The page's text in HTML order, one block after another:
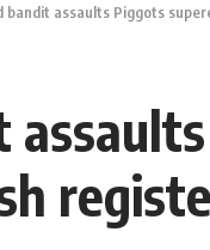
bandit assaults Piggots